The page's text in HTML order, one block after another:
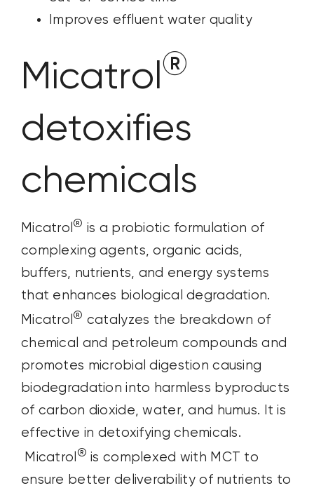
Improves effluent water quality
Micatrol®
detoxifies
chemicals
Micatrol ® is a probiotic formulation of
complexing agents, organic acids,
buffers, nutrients, and energy systems
that enhances biological degradation.
Micatrol ® catalyzes the breakdown of
chemical and petroleum compounds and
promotes microbial digestion causing
biodegradation into harmless byproducts
of carbon dioxide, water, and humus. It is
effective in detoxifying chemicals.
Micatrol ® is complexed with MCT to
ensure better deliverability of nutrients to